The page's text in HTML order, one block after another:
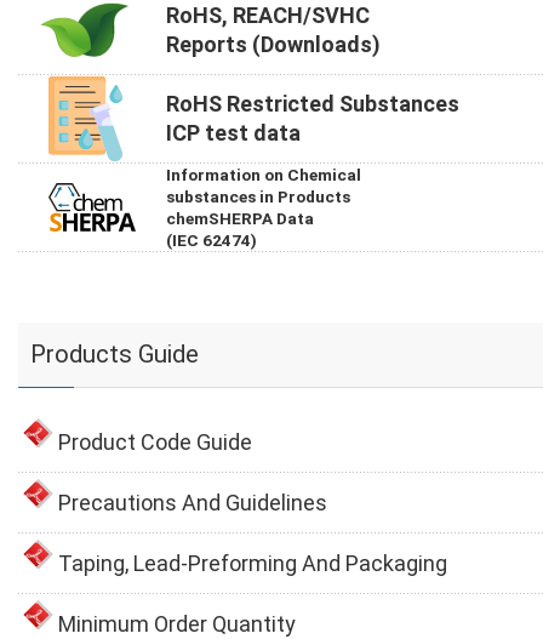
RoHS, REACH/SVHC
Reports (Downloads)
RoHS Restricted Substances
ICP test data
Information on Chemical
substances in Products
chemSHERPA Data
(IEC 62474)
Products Guide
Product Code Guide
Precautions And Guidelines
Taping, Lead-Preforming And Packaging
Minimum Order Quantity